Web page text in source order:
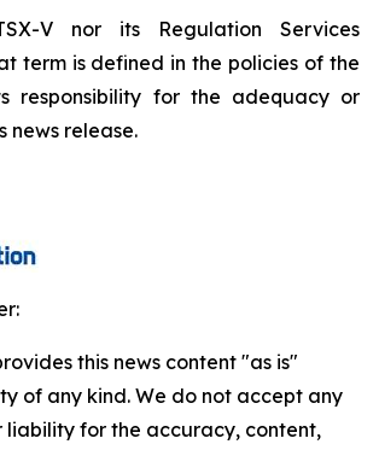
V nor its Regulation Services
term is defined in the policies of the
responsibility for the adequacy or
news release.
this news content "as is"
of any kind. We do not accept any
liability for the accuracy, content,